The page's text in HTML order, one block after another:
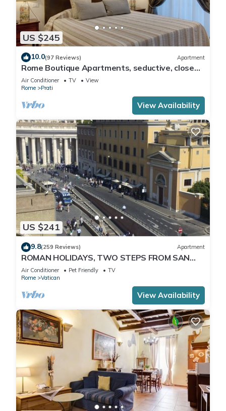
US $245
10.0(97 Reviews) Apartment
Rome Boutique Apartments, seductive, close
on foot to the vatican and the center
Air Conditioner TV
View
Rome
Prati
View Availability
US $241
9.8(259 Reviews) Apartment
ROMAN HOLIDAYS, TWO STEPS FROM SAN
PIETRO FULL OPTIONALS
Air Conditioner Pet Friendly
TV
Rome
Vatican
View Availability